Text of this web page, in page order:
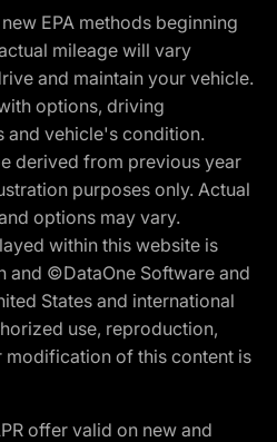
EPA methods beginning
mileage will vary
and maintain your vehicle.
options, driving
and vehicle's condition.
derived from previous year
purposes only. Actual
options may vary.
within this website is
©DataOne Software and
States and international
use, reproduction,
of this content is
offer valid on new and